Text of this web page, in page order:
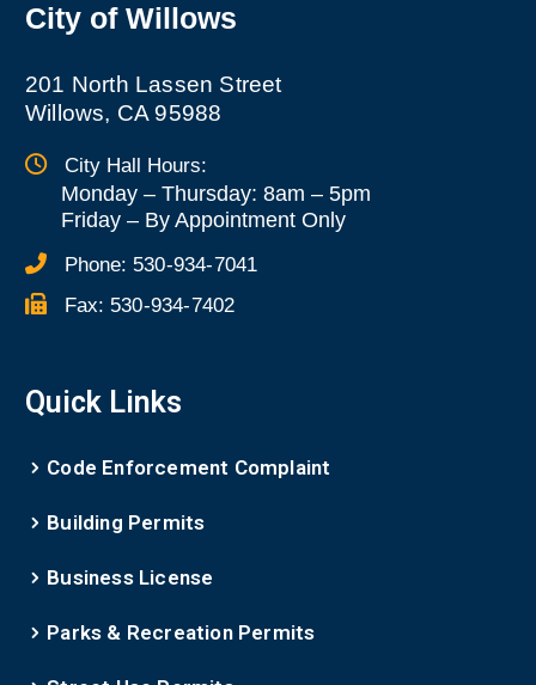
City of Willows
201 North Lassen Street
Willows, CA 95988
City Hall Hours:
Monday – Thursday: 8am – 5pm
Friday – By Appointment Only
Phone: 530-934-7041
Fax: 530-934-7402
Quick Links
Code Enforcement Complaint
Building Permits
Business License
Parks & Recreation Permits